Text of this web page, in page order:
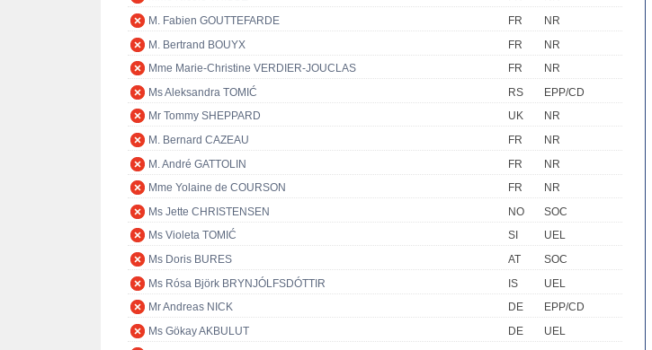
M. Fabien GOUTTEFARDE
FR
NR
M. Bertrand BOUYX
FR
NR
Mme Marie-Christine VERDIER-JOUCLAS
FR
NR
Ms Aleksandra TOMIĆ
RS
EPP/CD
Mr Tommy SHEPPARD
UK
NR
M. Bernard CAZEAU
FR
NR
M. André GATTOLIN
FR
NR
Mme Yolaine de COURSON
FR
NR
Ms Jette CHRISTENSEN
NO
SOC
Ms Violeta TOMIĆ
SI
UEL
Ms Doris BURES
AT
SOC
Ms Rósa Björk BRYNJÓLFSDÓTTIR
IS
UEL
Mr Andreas NICK
DE
EPP/CD
Ms Gökay AKBULUT
DE
UEL